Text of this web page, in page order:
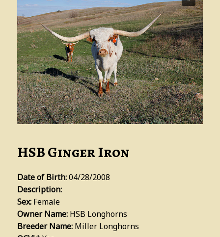
HSB Ginger Iron
Date of Birth:04/28/2008
Description:
Sex: Female
Owner Name: HSB Longhorns
Breeder Name: Miller Longhorns